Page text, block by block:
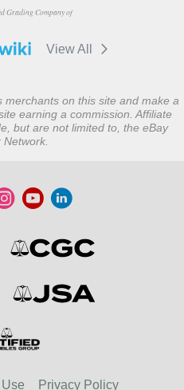
Grading Company of
View All
merchants on this site and make a
earning a commission. Affiliate
but are not limited to, the eBay
Privacy Policy